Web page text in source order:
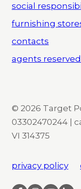
social
furnishing
contacts
agents
© 2026 Target
03302470244 |
VI 314375
privacy policy